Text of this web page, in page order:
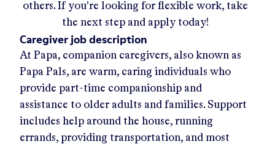
others. If you're looking for flexible work, take
the next step and apply today!
Caregiver job description
At Papa, companion caregivers, also known as
Papa Pals, are warm, caring individuals who
provide part-time companionship and
assistance to older adults and families. Support
includes help around the house, running
errands, providing transportation, and most